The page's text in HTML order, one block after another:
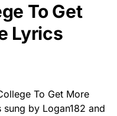
To Get
Lyrics
To Get More
by Logan182 and